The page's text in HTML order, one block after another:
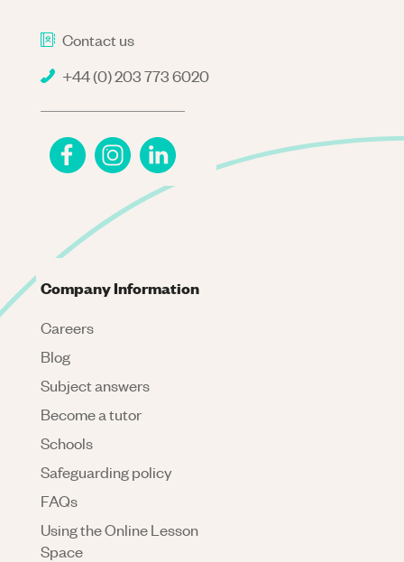
Contact us
+44 (0) 203 773 6020
Company Information
Careers
Blog
Subject answers
Become a tutor
Schools
Safeguarding policy
FAQs
Using the Online Lesson
Space